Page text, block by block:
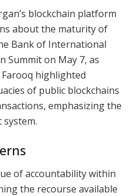
blockchain platform
about the maturity of
Bank of International
Summit on May 7, as
highlighted
of public blockchains
emphasizing the
of accountability within
the recourse available